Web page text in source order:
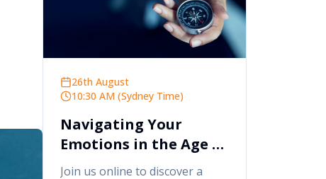
26th August
10:30 AM (Sydney Time)
Navigating Your
Emotions in the Age of
AI
Join us online to discover a